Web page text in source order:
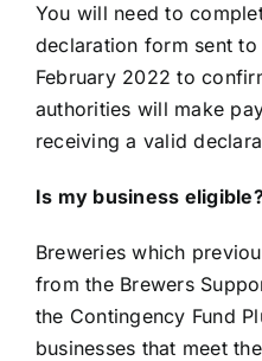
You will need to
declaration form sent
February 2022 to
authorities will make
receiving a valid
Is my business
Breweries which
from the Brewers
the Contingency Fund
businesses that meet